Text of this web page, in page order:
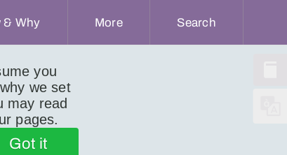
you
we set
may read
pages.
Got it
& Why More Search